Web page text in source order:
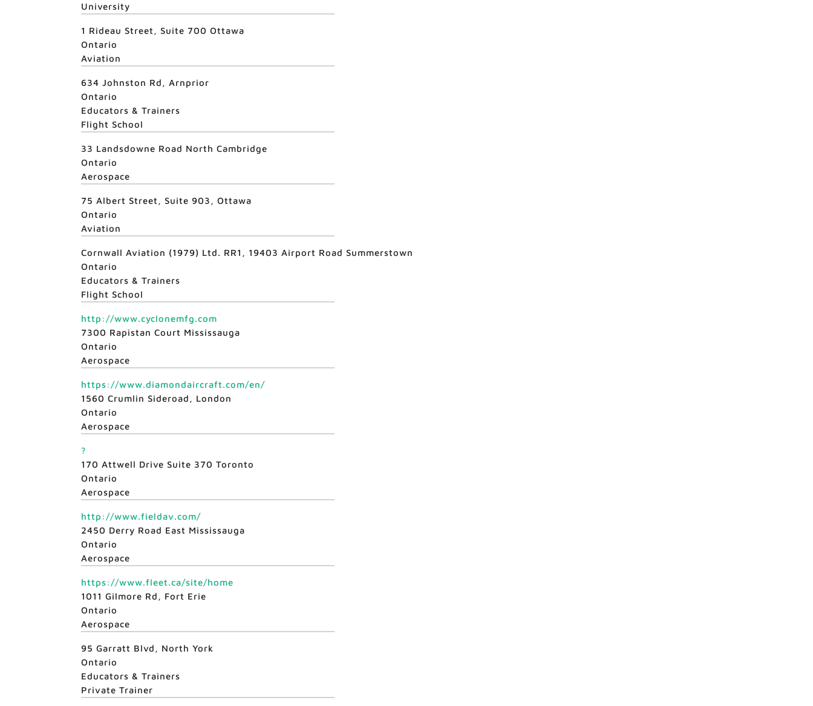
University
1 Rideau Street, Suite 700 Ottawa
Ontario
Aviation
634 Johnston Rd, Arnprior
Ontario
Educators & Trainers
Flight School
33 Landsdowne Road North Cambridge
Ontario
Aerospace
75 Albert Street, Suite 903, Ottawa
Ontario
Aviation
Cornwall Aviation (1979) Ltd. RR1, 19403 Airport Road Summerstown
Ontario
Educators & Trainers
Flight School
http://www.cyclonemfg.com
7300 Rapistan Court Mississauga
Ontario
Aerospace
https://www.diamondaircraft.com/en/
1560 Crumlin Sideroad, London
Ontario
Aerospace
?
170 Attwell Drive Suite 370 Toronto
Ontario
Aerospace
http://www.fieldav.com/
2450 Derry Road East Mississauga
Ontario
Aerospace
https://www.fleet.ca/site/home
1011 Gilmore Rd, Fort Erie
Ontario
Aerospace
95 Garratt Blvd, North York
Ontario
Educators & Trainers
Private Trainer